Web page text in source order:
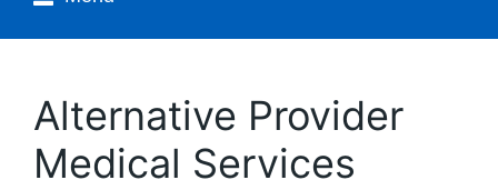
Alternative Provider
Medical Services